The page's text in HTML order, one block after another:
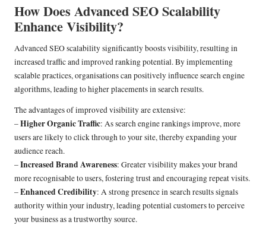
How Does Advanced SEO Scalability
Enhance Visibility?
Advanced SEO scalability significantly boosts visibility, resulting in
increased traffic and improved ranking potential. By implementing
scalable practices, organisations can positively influence search engine
algorithms, leading to higher placements in search results.
The advantages of improved visibility are extensive:
–Higher Organic Traffic: As search engine rankings improve, more
users are likely to click through to your site, thereby expanding your
audience reach.
–Increased Brand Awareness: Greater visibility makes your brand
more recognisable to users, fostering trust and encouraging repeat visits.
–Enhanced Credibility: A strong presence in search results signals
authority within your industry, leading potential customers to perceive
your business as a trustworthy source.